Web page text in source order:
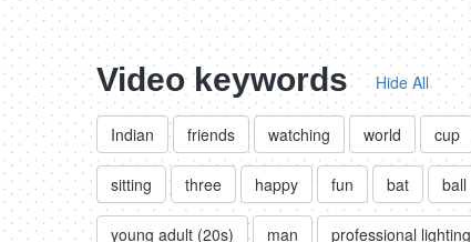
Video keywords Hide All
Indian friends watching world cup
sitting three happy fun bat ball
young adult (20s) man professional lighting